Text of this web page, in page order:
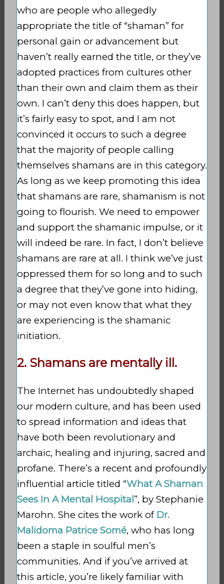
who are people who allegedly
appropriate the title of “shaman” for
personal gain or advancement but
haven’t really earned the title, or they’ve
adopted practices from cultures other
than their own and claim them as their
own. I can’t deny this does happen, but
it’s fairly easy to spot, and I am not
convinced it occurs to such a degree
that the majority of people calling
themselves shamans are in this category.
As long as we keep promoting this idea
that shamans are rare, shamanism is not
going to flourish. We need to empower
and support the shamanic impulse, or it
will indeed be rare. In fact, I don’t believe
shamans are rare at all. I think we’ve just
oppressed them for so long and to such
a degree that they’ve gone into hiding,
or may not even know that what they
are experiencing is the shamanic
initiation.
2. Shamans are mentally ill.
The Internet has undoubtedly shaped
our modern culture, and has been used
to spread information and ideas that
have both been revolutionary and
archaic, healing and injuring, sacred and
profane. There’s a recent and profoundly
influential article titled “What A Shaman
Sees In A Mental Hospital”, by Stephanie
Marohn. She cites the work of Dr.
Malidoma Patrice Somé, who has long
been a staple in soulful men’s
communities. And if you’ve arrived at
this article, you’re likely familiar with